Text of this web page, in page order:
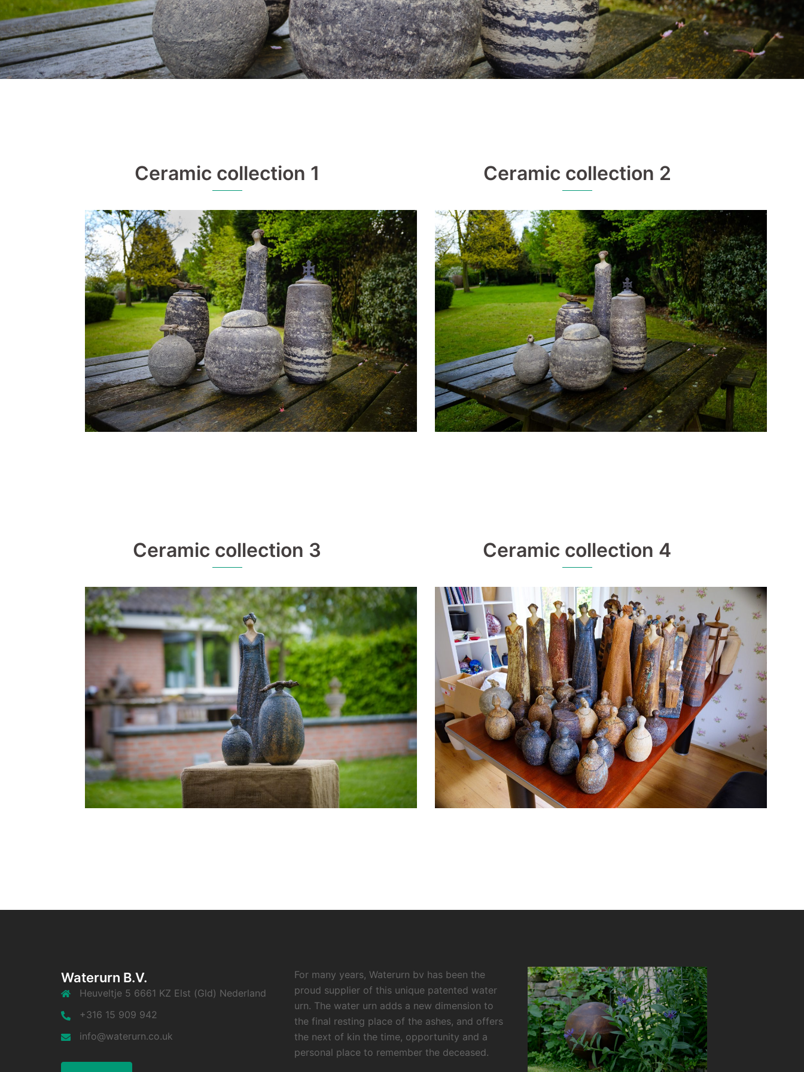
Ceramic collection 1 Ceramic collection 2
Ceramic collection 3 Ceramic collection 4
Waterurn B.V.
Heuveltje 5 6661 KZ Elst (Gld) Nederland
+316 15 909 942
info@waterurn.co.uk
For many years, Waterurn bv has been the
proud supplier of this unique patented water
urn. The water urn adds a new dimension to
the final resting place of the ashes, and offers
the next of kin the time, opportunity and a
personal place to remember the deceased.